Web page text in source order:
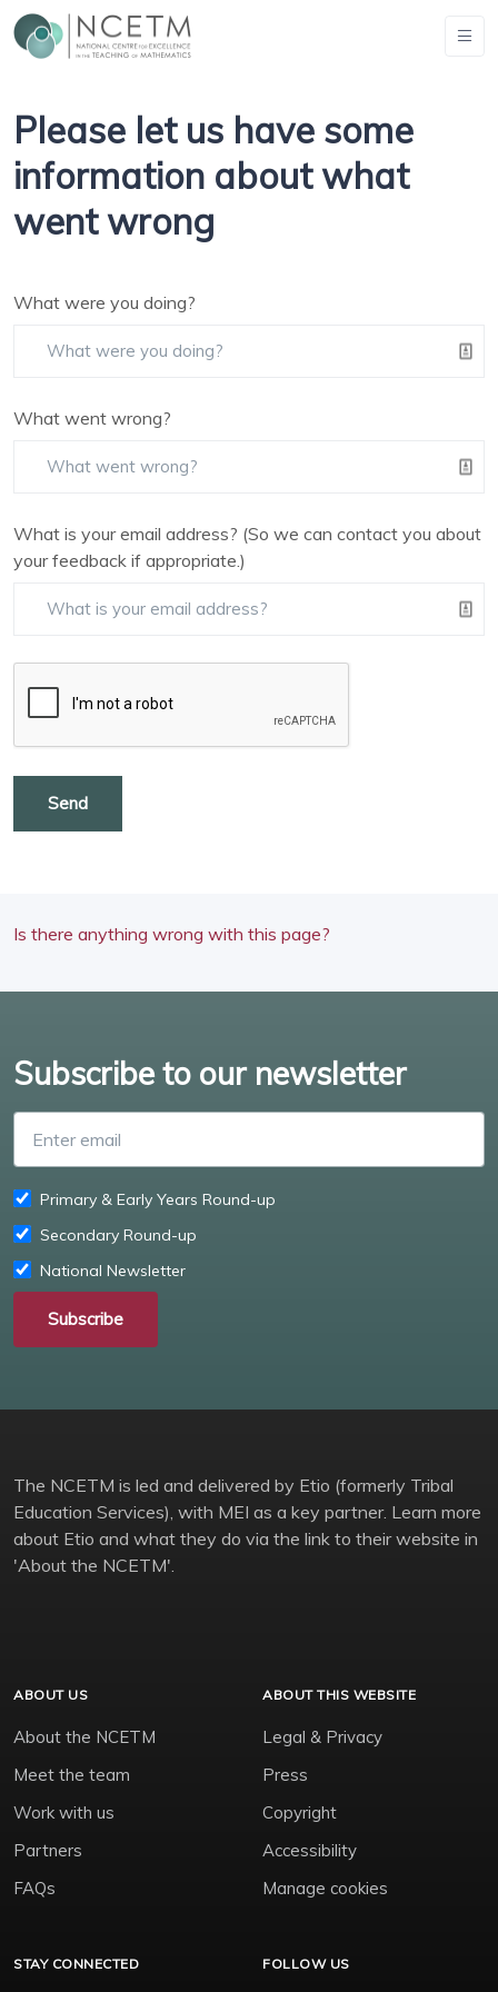
Please let us have some
information about what
went wrong
What were you doing?
What went wrong?
What is your email address? (So we can contact you about
your feedback if appropriate.)
Send
Is there anything wrong with this page?
Subscribe to our newsletter
Primary & Early Years Round-up
Secondary Round-up
National Newsletter
Subscribe
The NCETM is led and delivered by Etio (formerly Tribal
Education Services), with MEI as a key partner. Learn more
about Etio and what they do via the link to their website in
'About the NCETM'.
ABOUT US
About the NCETM
Meet the team
Work with us
Partners
FAQs
ABOUT THIS WEBSITE
Legal & Privacy
Press
Copyright
Accessibility
Manage cookies
STAY CONNECTED FOLLOW US